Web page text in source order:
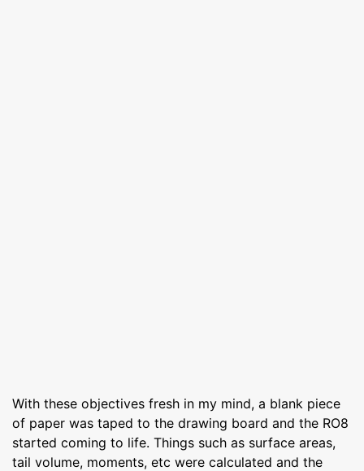
With these objectives fresh in my mind, a blank piece
of paper was taped to the drawing board and the RO8
started coming to life. Things such as surface areas,
tail volume, moments, etc were calculated and the